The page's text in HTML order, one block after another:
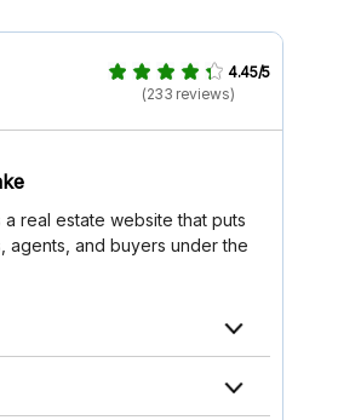
4.45/5
(233 reviews)
a real estate website that puts
agents, and buyers under the